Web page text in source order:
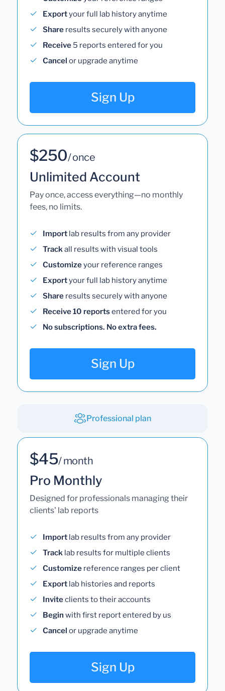
Exportyour full lab history anytime
Share results securely with anyone
Receive 5 reports entered for you
Cancel or upgrade anytime
Sign Up
$250/ once
Unlimited Account
Pay once, access everything—no monthly
fees, no limits.
Import lab results from any provider
Trackall results with visual tools
Customizeyour reference ranges
Exportyour full lab history anytime
Share results securely with anyone
Receive 10 reportsentered for you
No subscriptions. No extra fees.
Sign Up
Professional plan
$45/ month
Pro Monthly
Designed for professionals managing their
clients' lab reports
Import lab results from any provider
Track lab results for multiple clients
Customize reference ranges per client
Export lab histories and reports
Inviteclients to their accounts
Begin with first report entered by us
Cancel or upgrade anytime
Sign Up